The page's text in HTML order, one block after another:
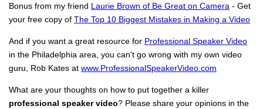
Bonus from my friend Laurie Brown of Be Great on Camera - Get
your free copy of The Top 10 Biggest Mistakes in Making a Video
And if you want a great resource for Professional Speaker Video
in the Philadelphia area, you can't go wrong with my own video
guru, Rob Kates at www.ProfessionalSpeakerVideo.com
What are your thoughts on how to put together a killer
professional speaker video? Please share your opinions in the